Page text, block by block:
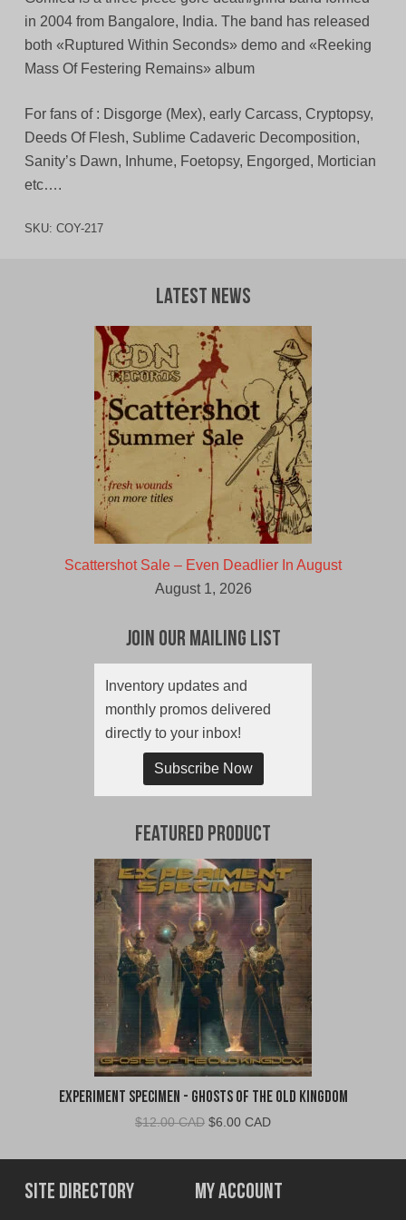
in 2004 from Bangalore, India. The band has released
both «Ruptured Within Seconds» demo and «Reeking
Mass Of Festering Remains» album
For fans of : Disgorge (Mex), early Carcass, Cryptopsy,
Deeds Of Flesh, Sublime Cadaveric Decomposition,
Sanity’s Dawn, Inhume, Foetopsy, Engorged, Mortician
etc….
SKU: COY-217
Latest News
Scattershot Sale – Even Deadlier In August
August 1, 2026
Join Our Mailing List
Inventory updates and
monthly promos delivered
directly to your inbox!
Subscribe Now
Featured Product
Experiment Specimen - Ghosts of the Old Kingdom
$12.00 CAD Original
was:
$12.00
CAD.
$6.00 CADCurrent
is:
$6.00
CAD.
Site Directory My Account